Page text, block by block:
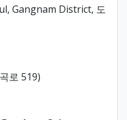
Gangnam District, 도
로 519)